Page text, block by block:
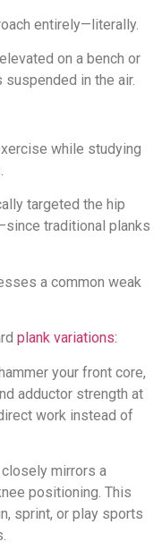
entirely—literally.
on a bench or
in the air.
while studying
targeted the hip
traditional planks
a common weak
plank variations:
your front core,
adductor strength at
work instead of
mirrors a
positioning. This
sprint, or play sports